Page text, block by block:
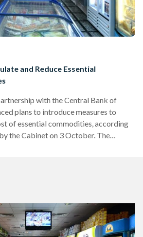
and Reduce Essential
with the Central Bank of
plans to introduce measures to
of essential commodities, according
the Cabinet on 3 October. The
on 2 October. Prime Minister
companies, and…